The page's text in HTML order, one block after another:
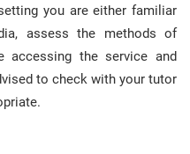
you are either familiar
assess the methods of
accessing the service and
to check with your tutor